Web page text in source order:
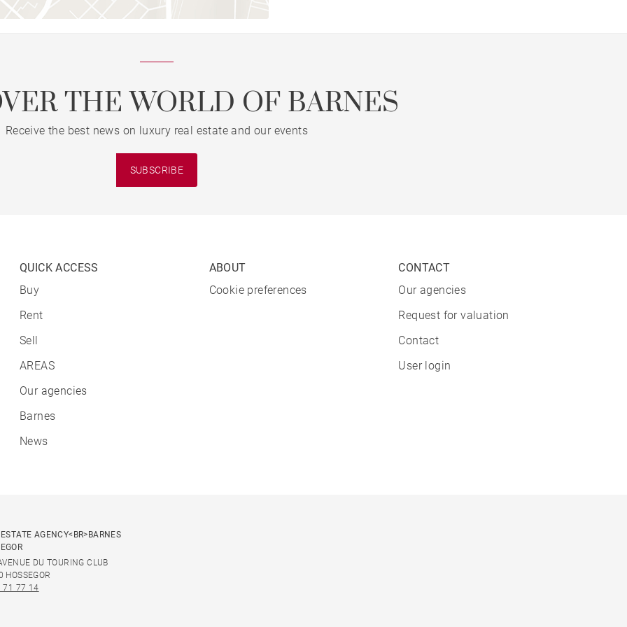
THE WORLD OF BARNES
Receive the best news on luxury real estate and our events
SUBSCRIBE
QUICK ACCESS
Buy
Rent
Sell
AREAS
Our agencies
Barnes
News
ABOUT
Cookie preferences
CONTACT
Our agencies
Request for valuation
Contact
User login
AGENCY<BR>BARNES
DU TOURING CLUB
HOSSEGOR
71 77 14